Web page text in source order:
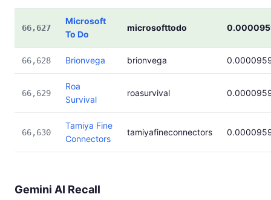
66,627
Microsoft
To Do
microsofttodo
66,628 Brionvega brionvega
66,629
Roa
Survival
roasurvival
66,630
Tamiya Fine
Connectors
tamiyafineconnectors
Gemini AI Recall